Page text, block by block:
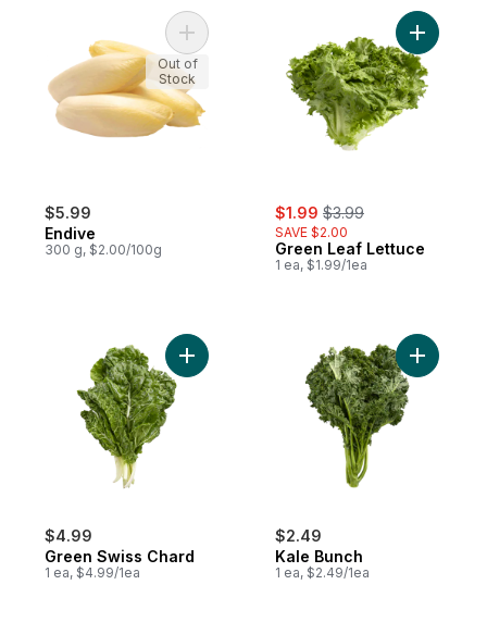
$5.99
Endive
300 g, $2.00/100g
Add Endive to cart
Out of
Stock
sale:
$1.99 , formerly:
$3.99
SAVE $2.00
Green Leaf Lettuce
1 ea, $1.99/1ea
Add
$4.99
Green Swiss Chard
1 ea, $4.99/1ea
Add Green Swiss Chard to cart
$2.49
Kale Bunch
1 ea, $2.49/1ea
Add Kale